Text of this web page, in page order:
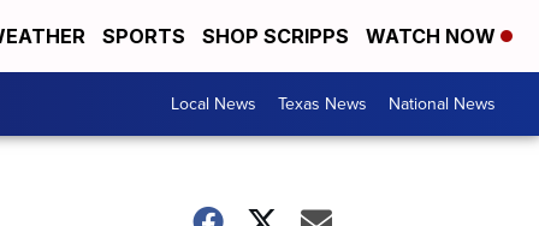
SPORTS SHOP SCRIPPS WATCH NOW
Local News Texas News National News